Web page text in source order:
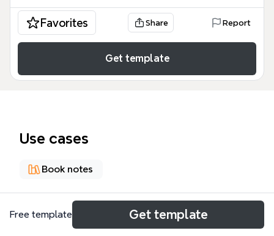
Favorites Share Report
Get template
Use cases
Book notes
About
Free template Get template